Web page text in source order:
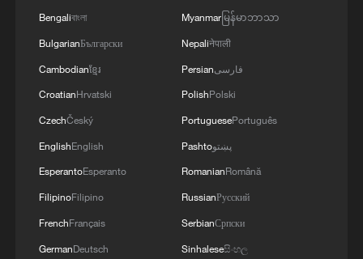
How to plan a giant panda birthday party
up to celebrate
China's giant rice paddy art is back
Bengaliবাংলা
BulgarianБългарски
Cambodianខ្មែរ
CroatianHrvatski
CzechČeský
EnglishEnglish
EsperantoEsperanto
FilipinoFilipino
FrenchFrançais
GermanDeutsch
Myanmarမြန်မာဘာသာ
Nepaliनेपाली
Persianفارسی
PolishPolski
PortuguesePortuguês
Pashtoپښتو
RomanianRomână
RussianРусский
SerbianСрпски
Sinhaleseසිංහල